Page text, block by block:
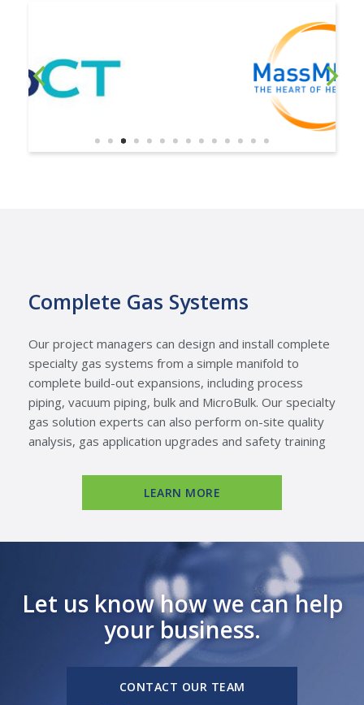
Complete Gas Systems
Our project managers can design and install complete
specialty gas systems from a simple manifold to
complete build-out expansions, including process
piping, vacuum piping, bulk and MicroBulk. Our specialty
gas solution experts can also perform on-site quality
analysis, gas application upgrades and safety training
LEARN MORE
Let us know how we can help
your business.
CONTACT OUR TEAM